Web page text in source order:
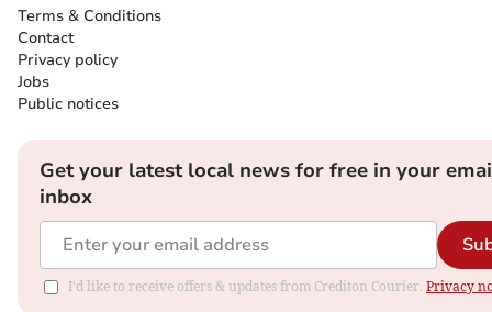
Terms & Conditions
Contact
Privacy policy
Jobs
Public notices
Get your latest local news for free in your
inbox
I'd like to receive offers & updates from Crediton Courier. Privacy